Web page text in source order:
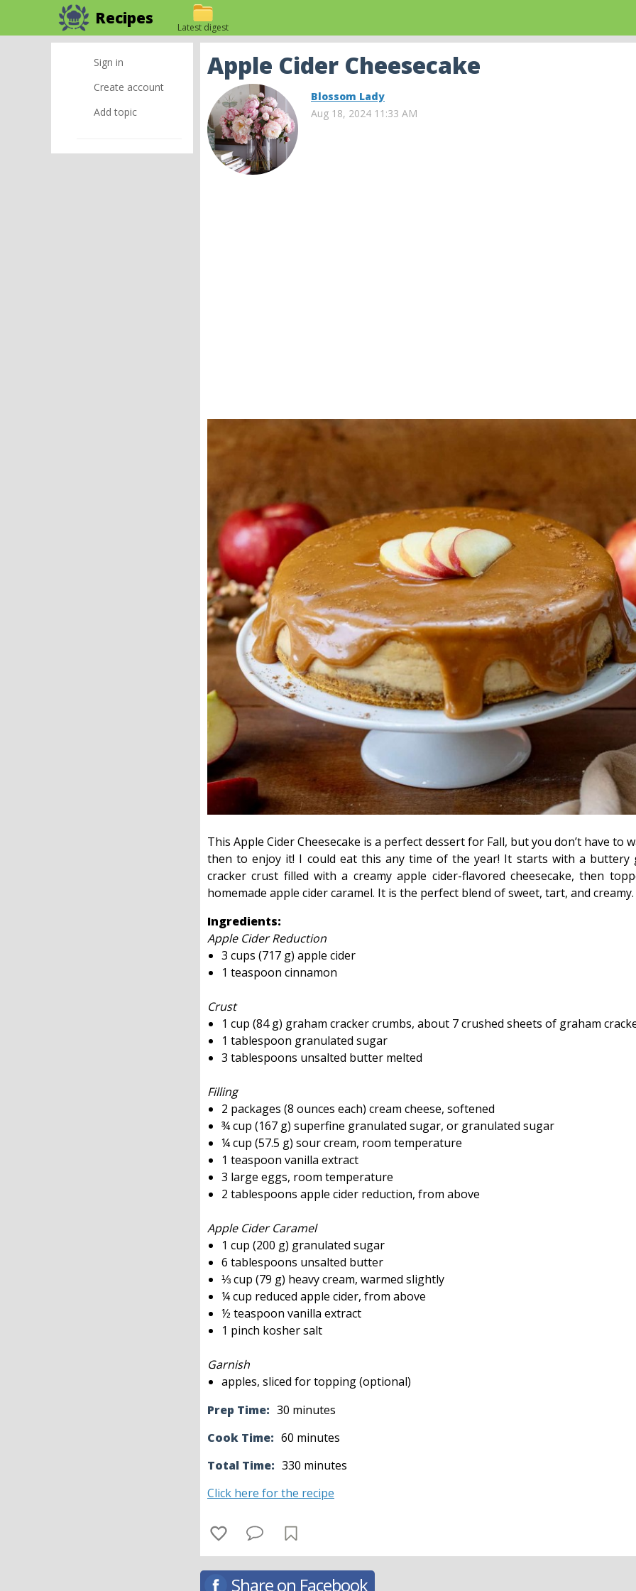
Recipes Latest digest
Sign in
Create account
Add topic
Apple Cider Cheesecake
Blossom Lady
Aug 18, 2024 11:33 AM
This Apple Cider Cheesecake is a perfect dessert for Fall, but you don’t have to
then to enjoy it! I could eat this any time of the year! It starts with a buttery
cracker crust filled with a creamy apple cider-flavored cheesecake, then
homemade apple cider caramel. It is the perfect blend of sweet, tart, and creamy.
Ingredients:
Apple Cider Reduction
3 cups (717 g) apple cider
1 teaspoon cinnamon
Crust
1 cup (84 g) graham cracker crumbs, about 7 crushed sheets of graham
1 tablespoon granulated sugar
3 tablespoons unsalted butter melted
Filling
2 packages (8 ounces each) cream cheese, softened
¾ cup (167 g) superfine granulated sugar, or granulated sugar
¼ cup (57.5 g) sour cream, room temperature
1 teaspoon vanilla extract
3 large eggs, room temperature
2 tablespoons apple cider reduction, from above
Apple Cider Caramel
1 cup (200 g) granulated sugar
6 tablespoons unsalted butter
⅓ cup (79 g) heavy cream, warmed slightly
¼ cup reduced apple cider, from above
½ teaspoon vanilla extract
1 pinch kosher salt
Garnish
apples, sliced for topping (optional)
Prep Time: 30 minutes
Cook Time: 60 minutes
Total Time: 330 minutes
Click here for the recipe
Share on Facebook